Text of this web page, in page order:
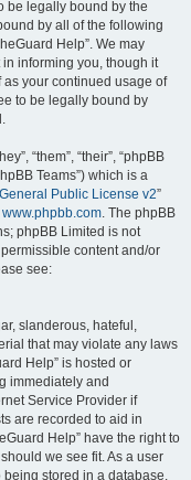
be legally bound by the
by all of the following
Help”. We may
informing you, though it
your continued usage of
to be legally bound by
“them”, “their”, “phpBB
Teams”) which is a
Public License v2”
www.phpbb.com. The phpBB
phpBB Limited is not
content and/or
see:
slanderous, hateful,
that may violate any laws
Help” is hosted or
immediately and
Service Provider if
are recorded to aid in
Help” have the right to
we see fit. As a user
stored in a database.